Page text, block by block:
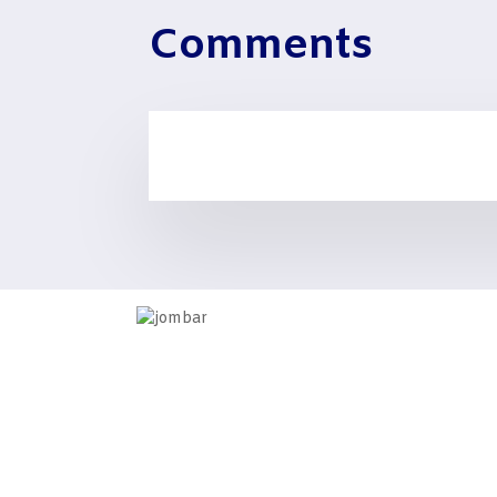
Comments